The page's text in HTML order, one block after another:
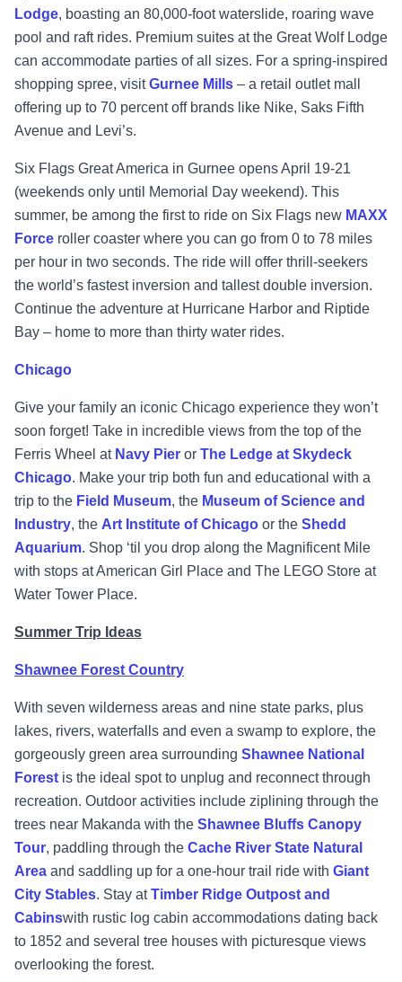
Lodge, boasting an 80,000-foot waterslide, roaring wave
pool and raft rides. Premium suites at the Great Wolf Lodge
can accommodate parties of all sizes. For a spring-inspired
shopping spree, visitGurnee Mills – a retail outlet mall
offering up to 70 percent off brands like Nike, Saks Fifth
Avenue and Levi’s.
Six Flags Great America in Gurnee opens April 19-21
(weekends only until Memorial Day weekend). This
summer, be among the first to ride on Six Flags new MAXX
Force roller coaster where you can go from 0 to 78 miles
per hour in two seconds. The ride will offer thrill-seekers
the world’s fastest inversion and tallest double inversion.
Continue the adventure at Hurricane Harbor and Riptide
Bay – home to more than thirty water rides.
Chicago
Give your family an iconic Chicago experience they won’t
soon forget! Take in incredible views from the top of the
Ferris Wheel at Navy Pier or The Ledge at Skydeck
Chicago. Make your trip both fun and educational with a
trip to the Field Museum, the Museum of Science and
Industry, the Art Institute of Chicago or the Shedd
Aquarium. Shop ‘til you drop along the Magnificent Mile
with stops at American Girl Place and The LEGO Store at
Water Tower Place.
Summer Trip Ideas
Shawnee Forest Country
With seven wilderness areas and nine state parks, plus
lakes, rivers, waterfalls and even a swamp to explore, the
gorgeously green area surrounding Shawnee National
Forest is the ideal spot to unplug and reconnect through
recreation. Outdoor activities include ziplining through the
trees near Makanda with the Shawnee Bluffs Canopy
Tour, paddling through the Cache River State Natural
Area and saddling up for a one-hour trail ride with Giant
City Stables. Stay atTimber Ridge Outpost and
Cabinswith rustic log cabin accommodations dating back
to 1852 and several tree houses with picturesque views
overlooking the forest.